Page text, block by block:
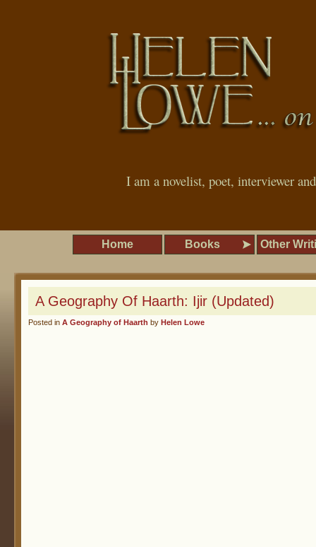
I am a novelist, poet, interviewer
Home Books Other
A Geography Of Haarth: Ijir (Updated)
Posted in A Geography of Haarth by Helen Lowe